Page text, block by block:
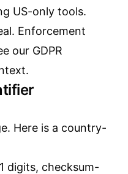
US-only tools.
Enforcement
our GDPR
Here is a country-
digits, checksum-